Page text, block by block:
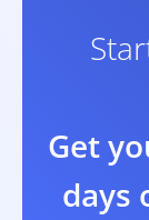
Get
days